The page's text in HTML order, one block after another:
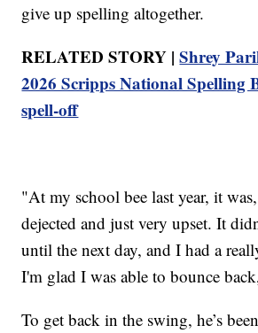
give up spelling altogether.
RELATED STORY |Shrey
2026 Scripps National Spelling
spell-off
"At my school bee last year, it
dejected and just very upset. It
until the next day, and I had a
I'm glad I was able to bounce
To get back in the swing, he’s